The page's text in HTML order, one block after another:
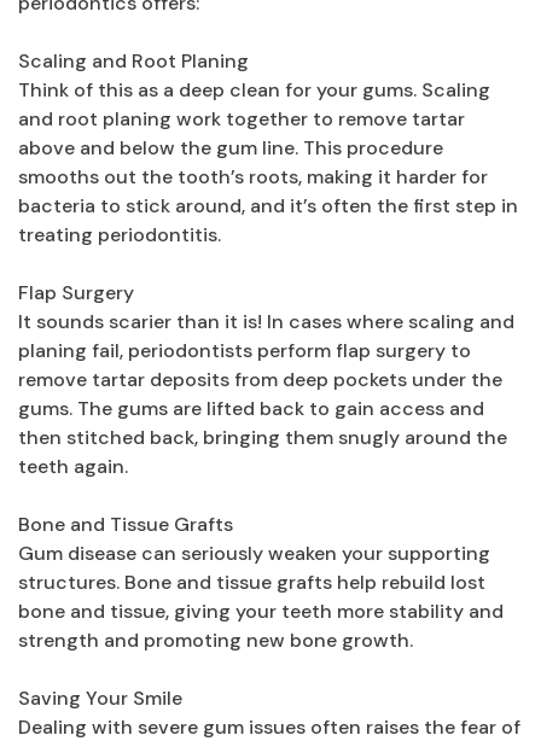
Scaling and Root Planing
Think of this as a deep clean for your gums. Scaling
and root planing work together to remove tartar
above and below the gum line. This procedure
smooths out the tooth’s roots, making it harder for
bacteria to stick around, and it’s often the first step in
treating periodontitis.
Flap Surgery
It sounds scarier than it is! In cases where scaling and
planing fail, periodontists perform flap surgery to
remove tartar deposits from deep pockets under the
gums. The gums are lifted back to gain access and
then stitched back, bringing them snugly around the
teeth again.
Bone and Tissue Grafts
Gum disease can seriously weaken your supporting
structures. Bone and tissue grafts help rebuild lost
bone and tissue, giving your teeth more stability and
strength and promoting new bone growth.
Saving Your Smile
Dealing with severe gum issues often raises the fear of